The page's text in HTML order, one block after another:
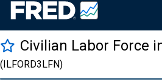
Civilian Labor Force
(ILFORD3LFN)